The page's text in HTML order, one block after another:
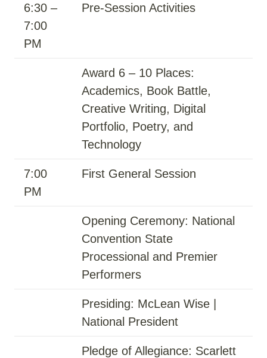
6:30 –
7:00
PM
Pre-Session Activities
Award 6 – 10 Places:
Academics, Book Battle,
Creative Writing, Digital
Portfolio, Poetry, and
Technology
7:00
PM
First General Session
Opening Ceremony: National
Convention State
Processional and Premier
Performers
Presiding: McLean Wise |
National President
Pledge of Allegiance: Scarlett